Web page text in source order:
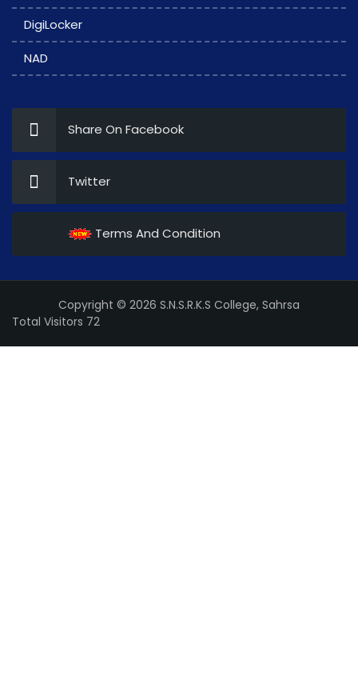
DigiLocker
NAD
Share On Facebook
Twitter
Terms And Condition
Copyright © 2026 S.N.S.R.K.S College, Sahrsa
Total Visitors 72